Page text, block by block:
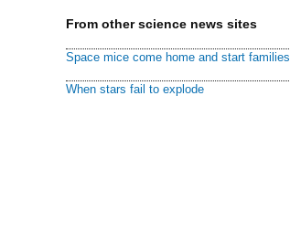
From other science news sites
Space mice come home and start families
When stars fail to explode